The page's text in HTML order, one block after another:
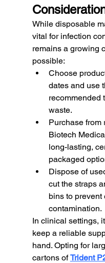
While disposable
vital for infection
remains a growing
possible:
Choose
dates and use
recommended
waste.
Purchase
Biotech
long-lasting,
packaged
Dispose of
cut the straps
bins to prevent
contamination.
In clinical settings,
keep a reliable
hand. Opting for
cartons of Trident